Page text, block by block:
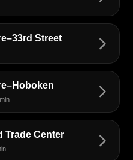
Street arrow_forward_ios
arrow_forward_ios
Trade Center arrow_forward_ios